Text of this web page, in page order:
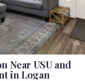
1/4
Near USU and
in Logan